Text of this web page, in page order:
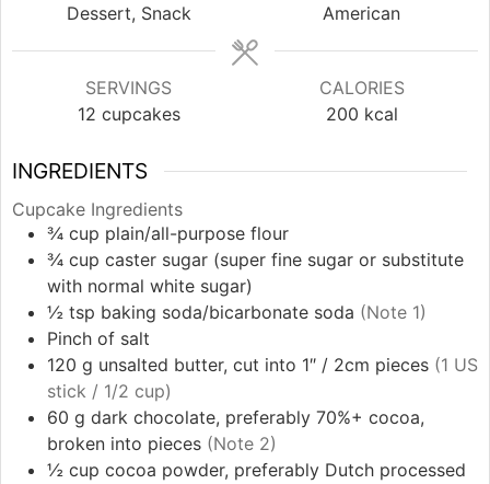
Dessert, Snack
American
SERVINGS
12 cupcakes
CALORIES
200 kcal
INGREDIENTS
Cupcake Ingredients
¾ cup plain/all-purpose flour
¾ cup caster sugar (super fine sugar or substitute
with normal white sugar)
½ tsp baking soda/bicarbonate soda (Note 1)
Pinch of salt
120 g unsalted butter, cut into 1″ / 2cm pieces (1 US
stick / 1/2 cup)
60 g dark chocolate, preferably 70%+ cocoa,
broken into pieces (Note 2)
½ cup cocoa powder, preferably Dutch processed